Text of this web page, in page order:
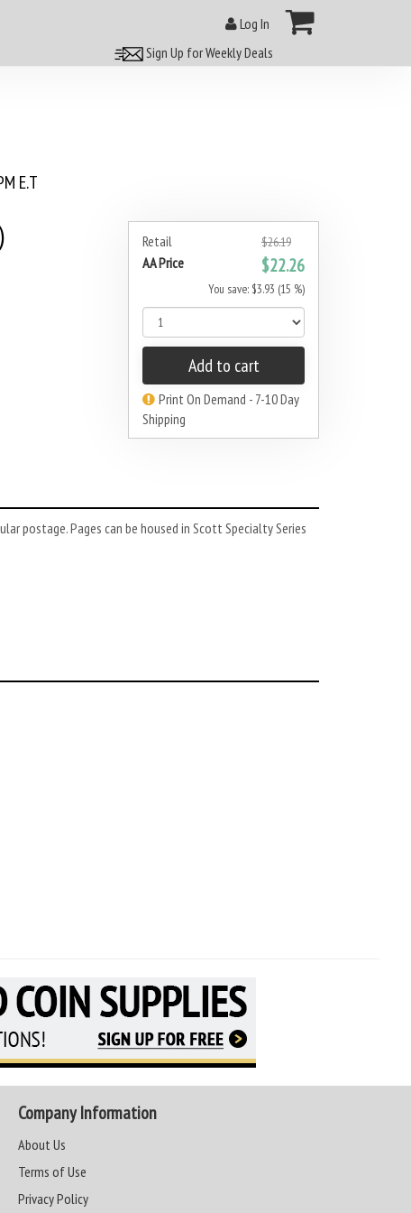
Log In
Sign Up for Weekly Deals
E.T
Retail $26.19
AA Price $22.26
You save: $3.93 (15 %)
Add to cart
Print On Demand - 7-10 Day
Shipping
postage. Pages can be housed in Scott Specialty Series
Company Information
About Us
Terms of Use
Privacy Policy